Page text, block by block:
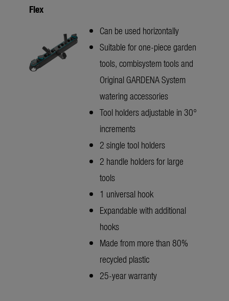
Flex
Can be used horizontally
Suitable for one-piece garden
tools, combisystem tools and
Original GARDENA System
watering accessories
Tool holders adjustable in 30°
increments
2 single tool holders
2 handle holders for large
tools
1 universal hook
Expandable with additional
hooks
Made from more than 80%
recycled plastic
25-year warranty